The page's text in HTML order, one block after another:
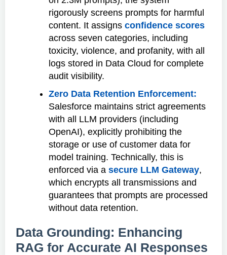
rigorously screens prompts for harmful
content. It assignsconfidence scores
across seven categories, including
toxicity, violence, and profanity, with all
logs stored in Data Cloud for complete
audit visibility.
Zero Data Retention Enforcement:
Salesforce maintains strict agreements
with all LLM providers (including
OpenAI), explicitly prohibiting the
storage or use of customer data for
model training. Technically, this is
enforced via asecure LLM Gateway,
which encrypts all transmissions and
guarantees that prompts are processed
without data retention.
Data Grounding: Enhancing
RAG for Accurate AI Responses